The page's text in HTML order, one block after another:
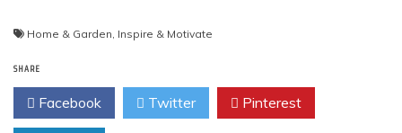
Home & Garden, Inspire & Motivate
SHARE
Facebook Twitter Pinterest